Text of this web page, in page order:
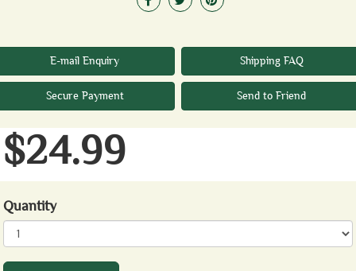
E-mail Enquiry Shipping FAQ
Secure Payment Send to Friend
$24.99
Quantity